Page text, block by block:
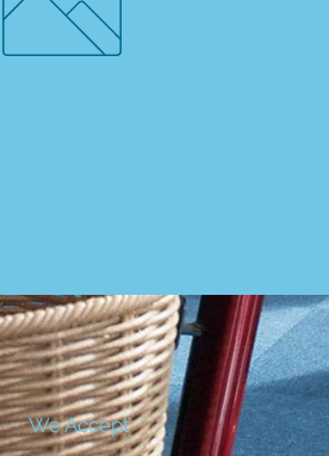
We Accept